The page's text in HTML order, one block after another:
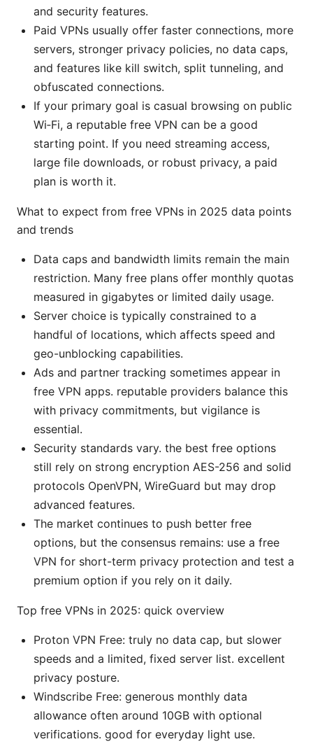
and security features.
Paid VPNs usually offer faster connections, more
servers, stronger privacy policies, no data caps,
and features like kill switch, split tunneling, and
obfuscated connections.
If your primary goal is casual browsing on public
Wi‑Fi, a reputable free VPN can be a good
starting point. If you need streaming access,
large file downloads, or robust privacy, a paid
plan is worth it.
What to expect from free VPNs in 2025 data points
and trends
Data caps and bandwidth limits remain the main
restriction. Many free plans offer monthly quotas
measured in gigabytes or limited daily usage.
Server choice is typically constrained to a
handful of locations, which affects speed and
geo-unblocking capabilities.
Ads and partner tracking sometimes appear in
free VPN apps. reputable providers balance this
with privacy commitments, but vigilance is
essential.
Security standards vary. the best free options
still rely on strong encryption AES-256 and solid
protocols OpenVPN, WireGuard but may drop
advanced features.
The market continues to push better free
options, but the consensus remains: use a free
VPN for short-term privacy protection and test a
premium option if you rely on it daily.
Top free VPNs in 2025: quick overview
Proton VPN Free: truly no data cap, but slower
speeds and a limited, fixed server list. excellent
privacy posture.
Windscribe Free: generous monthly data
allowance often around 10GB with optional
verifications. good for everyday light use.